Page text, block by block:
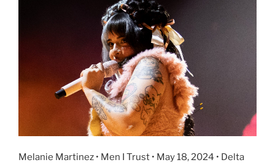
Melanie Martinez • Men I Trust • May 18, 2024 • Delta